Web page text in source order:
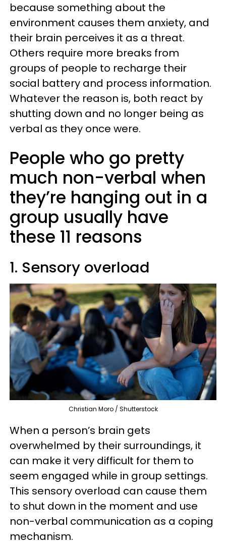
because something about the
environment causes them anxiety, and
their brain perceives it as a threat.
Others require more breaks from
groups of people to recharge their
social battery and process information.
Whatever the reason is, both react by
shutting down and no longer being as
verbal as they once were.
People who go pretty
much non-verbal when
they’re hanging out in a
group usually have
these 11 reasons
1. Sensory overload
Christian Moro / Shutterstock
When a person’s brain gets
overwhelmed by their surroundings, it
can make it very difficult for them to
seem engaged while in group settings.
This sensory overload can cause them
to shut down in the moment and use
non-verbal communication as a coping
mechanism.